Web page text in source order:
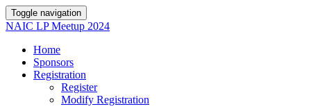
Toggle navigation
NAIC LP Meetup 2024
Home
Sponsors
Registration
Register
Modify Registration